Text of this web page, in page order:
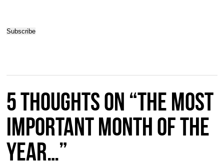
5 thoughts on “The most
important month of the
year…”